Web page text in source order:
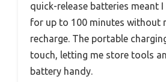
quick-release batteries meant
for up to 100 minutes without
recharge. The portable
touch, letting me store tools
battery handy.